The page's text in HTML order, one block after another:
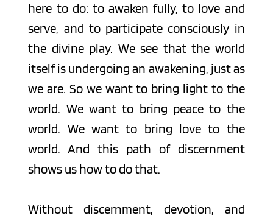
here to do: to awaken fully, to love and
serve, and to participate consciously in
the divine play. We see that the world
itself is undergoing an awakening, just as
we are. So we want to bring light to the
world. We want to bring peace to the
world. We want to bring love to the
world. And this path of discernment
shows us how to do that.
Without discernment, devotion, and